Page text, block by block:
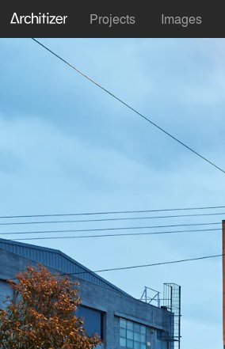
Projects Images